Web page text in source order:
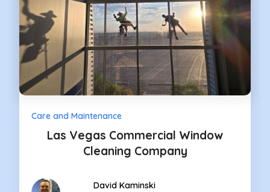
Care and Maintenance
Las Vegas Commercial Window
Cleaning Company
David Kaminski